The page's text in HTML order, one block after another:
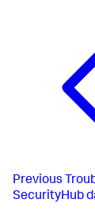
Previous
SecurityHub